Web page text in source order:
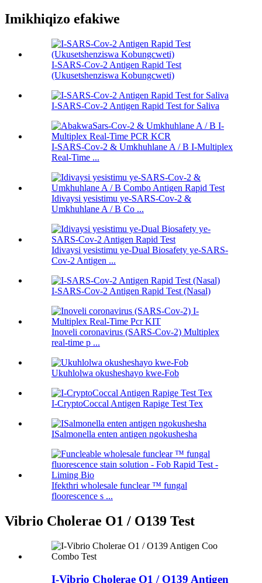
Imikhiqizo efakiwe
I-SARS-Cov-2 Antigen Rapid Test
(Ukusetshenziswa Kobungcweti)
I-SARS-Cov-2 Antigen Rapid Test for Saliva
I-SARS-Cov-2 & Umkhuhlane A / B I-Multiplex
Real-Time ...
Idivaysi yesistimu ye-SARS-Cov-2 &
Umkhuhlane A / B Co ...
Idivaysi yesistimu ye-Dual Biosafety ye-SARS-
Cov-2 Antigen ...
I-SARS-Cov-2 Antigen Rapid Test (Nasal)
Inoveli coronavirus (SARS-Cov-2) Multiplex
real-time p ...
Ukuhlolwa okusheshayo kwe-Fob
I-CryptoCoccal Antigen Rapige Test Tex
ISalmonella enten antigen ngokushesha
Ifekthri wholesale funclear ™ fungal
floorescence s ...
Vibrio Cholerae O1 / O139 Test
I-Vibrio Cholerae O1 / O139 Antigen